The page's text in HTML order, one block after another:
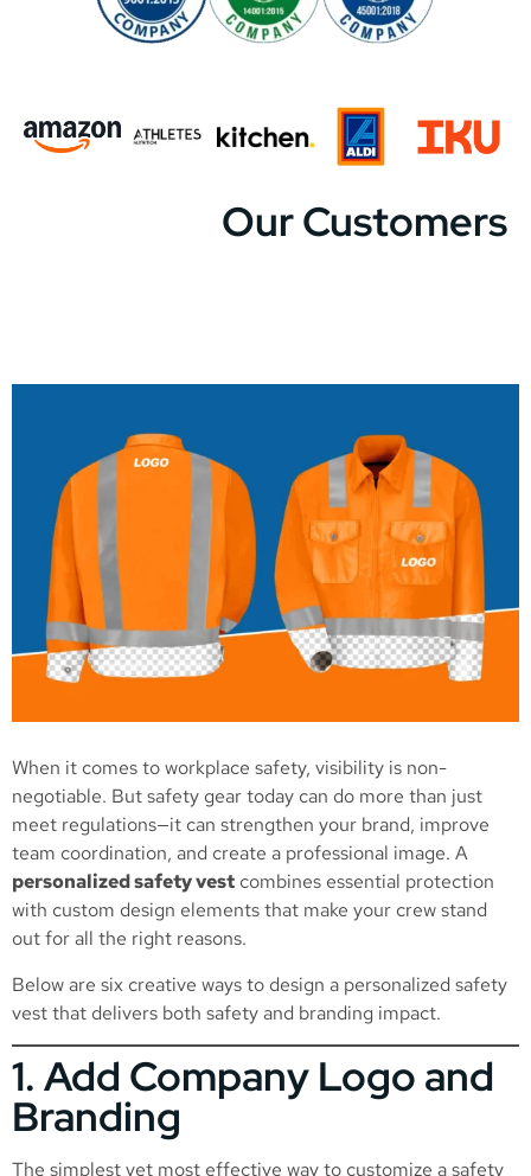
Our Customers
When it comes to workplace safety, visibility is non-
negotiable. But safety gear today can do more than just
meet regulations—it can strengthen your brand, improve
team coordination, and create a professional image. A
personalized safety vest combines essential protection
with custom design elements that make your crew stand
out for all the right reasons.
Below are six creative ways to design a personalized safety
vest that delivers both safety and branding impact.
1. Add Company Logo and
Branding
The simplest yet most effective way to customize a safety